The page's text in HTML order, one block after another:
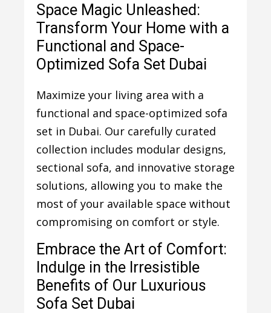
Space Magic Unleashed:
Transform Your Home with a
Functional and Space-
Optimized Sofa Set Dubai
Maximize your living area with a
functional and space-optimized sofa
set in Dubai. Our carefully curated
collection includes modular designs,
sectional sofa, and innovative storage
solutions, allowing you to make the
most of your available space without
compromising on comfort or style.
Embrace the Art of Comfort:
Indulge in the Irresistible
Benefits of Our Luxurious
Sofa Set Dubai